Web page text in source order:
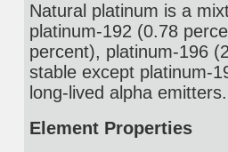
Natural platinum is a
platinum-192 (0.78
percent), platinum-196
stable except platinum-
long-lived alpha emitters.
Element Properties